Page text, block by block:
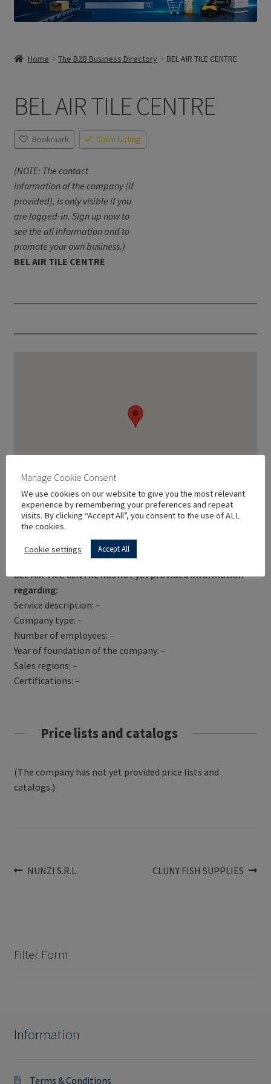
Home The B2B Business Directory BEL AIR TILE CENTRE
BEL AIR TILE CENTRE
Bookmark Claim Listing
(NOTE: The contact
information of the company (if
provided), is only visible if you
are logged-in. Sign up now to
see the all information and to
promote your own business.)
BEL AIR TILE CENTRE
Get Directions
BEL AIR TILE CENTRE has not yet provided information
regarding:
Service description: –
Company type: –
Number of employees: –
Year of foundation of the company: –
Sales regions: –
Certifications: –
Price lists and catalogs
(The company has not yet provided price lists and
catalogs.)
Post
Previous
NUNZI S.R.L.
Next
CLUNY FISH SUPPLIES
Filter Form
Information
Terms & Conditions
Manage Cookie Consent
We use cookies on our website to give you the most relevant
experience by remembering your preferences and repeat
visits. By clicking “Accept All”, you consent to the use of ALL
the cookies.
Cookie settings Accept All